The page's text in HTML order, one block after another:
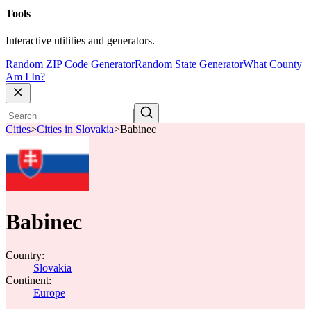
Tools
Interactive utilities and generators.
Random ZIP Code GeneratorRandom State GeneratorWhat County
Am I In?
Cities>Cities in Slovakia>Babinec
Babinec
Country:
Slovakia
Continent:
Europe